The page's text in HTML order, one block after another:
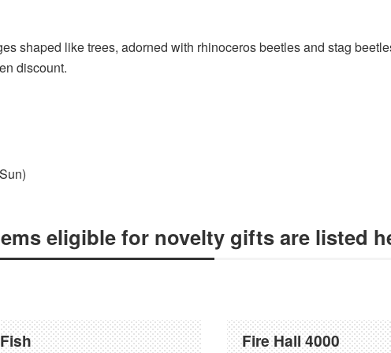
shaped like trees, adorned with rhinoceros beetles and stag
discount.
eligible for novelty gifts are listed
Fire Hall 4000